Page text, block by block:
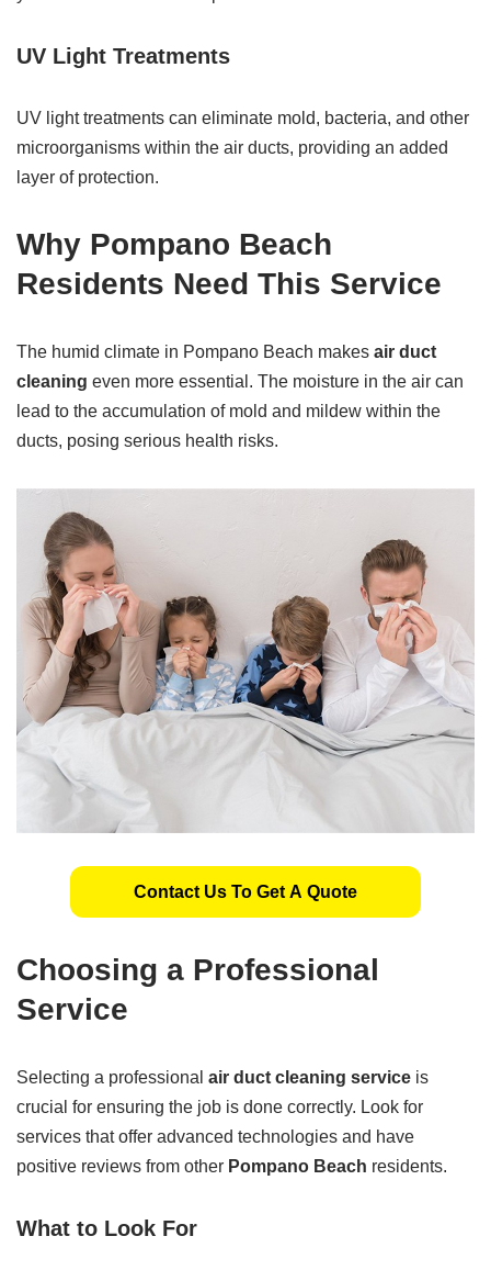
UV Light Treatments
UV light treatments can eliminate mold, bacteria, and other
microorganisms within the air ducts, providing an added
layer of protection.
Why Pompano Beach
Residents Need This Service
The humid climate in Pompano Beach makes air duct
cleaning even more essential. The moisture in the air can
lead to the accumulation of mold and mildew within the
ducts, posing serious health risks.
Contact Us To Get A Quote
Choosing a Professional
Service
Selecting a professional air duct cleaning service is
crucial for ensuring the job is done correctly. Look for
services that offer advanced technologies and have
positive reviews from other Pompano Beach residents.
What to Look For